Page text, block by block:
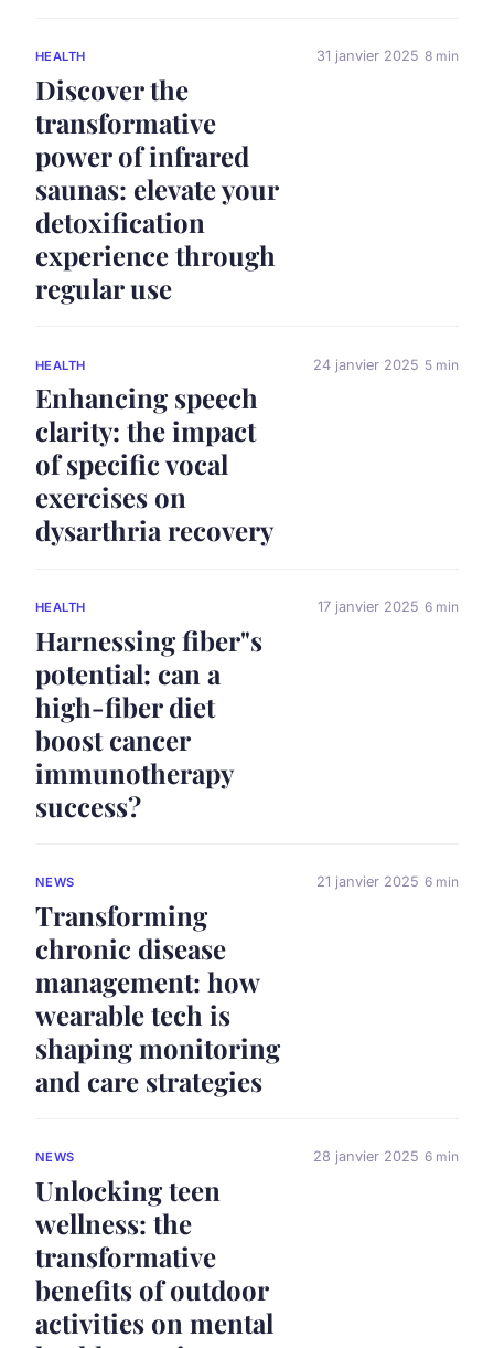
HEALTH
Discover the
transformative
power of infrared
saunas: elevate your
detoxification
experience through
regular use
31 janvier 2025 8 min
HEALTH
Enhancing speech
clarity: the impact
of specific vocal
exercises on
dysarthria recovery
24 janvier 2025 5 min
HEALTH
Harnessing fiber"s
potential: can a
high-fiber diet
boost cancer
immunotherapy
success?
17 janvier 2025 6 min
NEWS
Transforming
chronic disease
management: how
wearable tech is
shaping monitoring
and care strategies
21 janvier 2025 6 min
NEWS
Unlocking teen
wellness: the
transformative
benefits of outdoor
activities on mental
28 janvier 2025 6 min